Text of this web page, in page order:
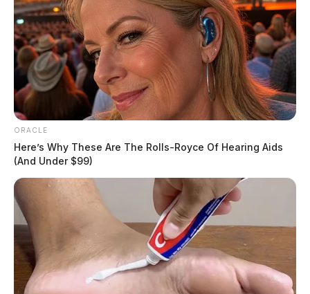
failing to change lanes or exercise caution when
approaching a stationary distressed vehicle. The bill
specifies misdemeanor charges for those who violate
this law, with more severe charges for motorists with
prior convictions or guilty pleas for motor vehicle or
traffic offenses.
ORACLE
Here’s Why These Are The Rolls-Royce Of Hearing Aids
(And Under $99)